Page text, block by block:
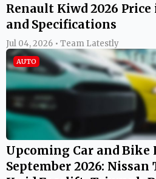
Renault Kiwd 2026
and Specifications
Jul 04, 2026 • Team Latestly
AUTO
Upcoming Car and Bike
September 2026: